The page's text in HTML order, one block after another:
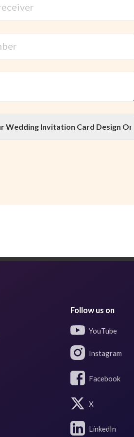
Follow us on
YouTube
Instagram
Facebook
X
LinkedIn